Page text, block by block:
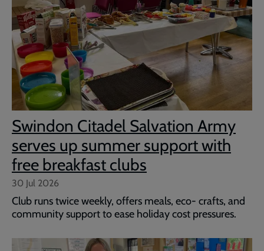
Swindon Citadel Salvation Army
serves up summer support with
free breakfast clubs
30 Jul 2026
Club runs twice weekly, offers meals, eco- crafts, and
community support to ease holiday cost pressures.